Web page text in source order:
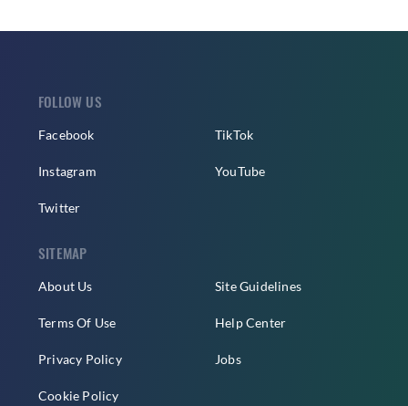
FOLLOW US
Facebook
Instagram
Twitter
TikTok
YouTube
SITEMAP
About Us
Terms Of Use
Privacy Policy
Cookie Policy
Site Guidelines
Help Center
Jobs